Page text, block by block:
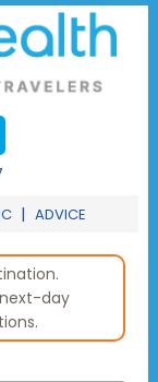
| ADVICE
day